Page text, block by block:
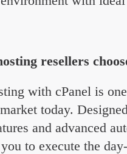
resellers
with cPanel is
today.
and advanced
to execute the